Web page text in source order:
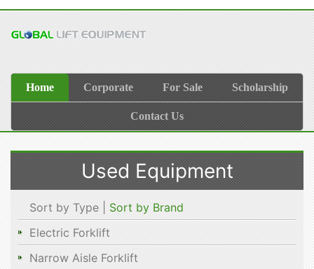
Home Corporate For Sale Scholarship
Contact Us
Used Equipment
Sort by Type | Sort by Brand
Electric Forklift
Narrow Aisle Forklift